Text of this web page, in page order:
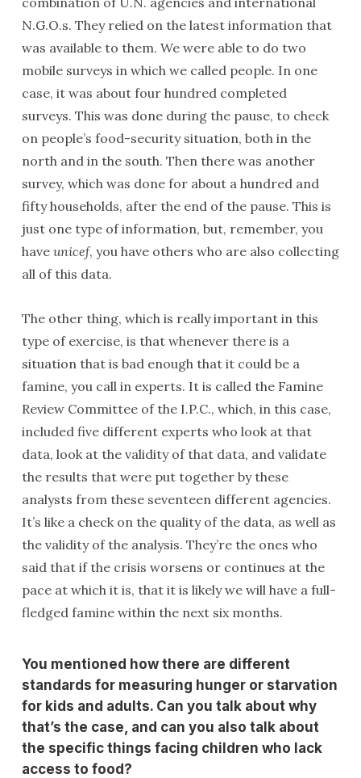
N.G.O.s. They relied on the latest information that
was available to them. We were able to do two
mobile surveys in which we called people. In one
case, it was about four hundred completed
surveys. This was done during the pause, to check
on people’s food-security situation, both in the
north and in the south. Then there was another
survey, which was done for about a hundred and
fifty households, after the end of the pause. This is
just one type of information, but, remember, you
have unicef, you have others who are also collecting
all of this data.
The other thing, which is really important in this
type of exercise, is that whenever there is a
situation that is bad enough that it could be a
famine, you call in experts. It is called the Famine
Review Committee of the I.P.C., which, in this case,
included five different experts who look at that
data, look at the validity of that data, and validate
the results that were put together by these
analysts from these seventeen different agencies.
It’s like a check on the quality of the data, as well as
the validity of the analysis. They’re the ones who
said that if the crisis worsens or continues at the
pace at which it is, that it is likely we will have a full-
fledged famine within the next six months.
You mentioned how there are different
standards for measuring hunger or starvation
for kids and adults. Can you talk about why
that’s the case, and can you also talk about
the specific things facing children who lack
access to food?